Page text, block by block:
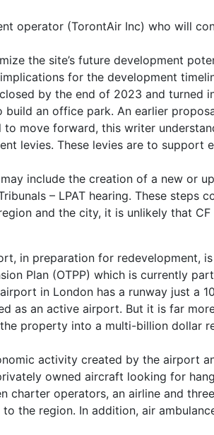
operator (TorontAir Inc) who will
the site’s future development
for the development
by the end of 2023 and turned
an office park. An earlier
move forward, this writer
levies. These levies are to support
include the creation of a new or
– LPAT hearing. These steps
and the city, it is unlikely that CF
in preparation for redevelopment,
Plan (OTPP) which is currently
in London has a runway just a
as an active airport. But it is far
property into a multi-billion dollar
activity created by the airport
owned aircraft looking for
charter operators, an airline and
the region. In addition, air